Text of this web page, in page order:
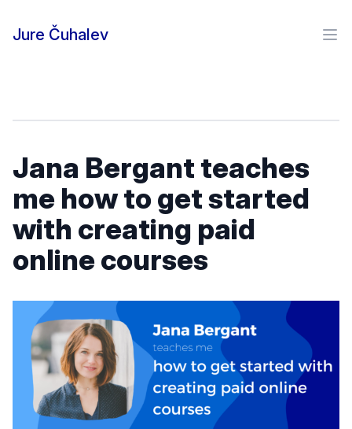
Jure Čuhalev
Jana Bergant teaches
me how to get started
with creating paid
online courses